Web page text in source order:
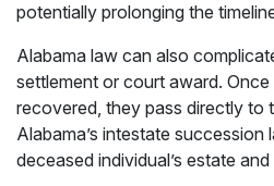
potentially prolonging the
Alabama law can also
settlement or court award.
recovered, they pass directly to
Alabama’s intestate succession
deceased individual’s estate and